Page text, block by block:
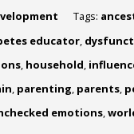
Tags:
educator,
, household,
, parenting, parents,
emotions,